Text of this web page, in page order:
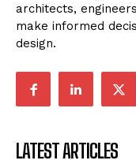
architects,
make informed
design.
LATEST ARTICLES